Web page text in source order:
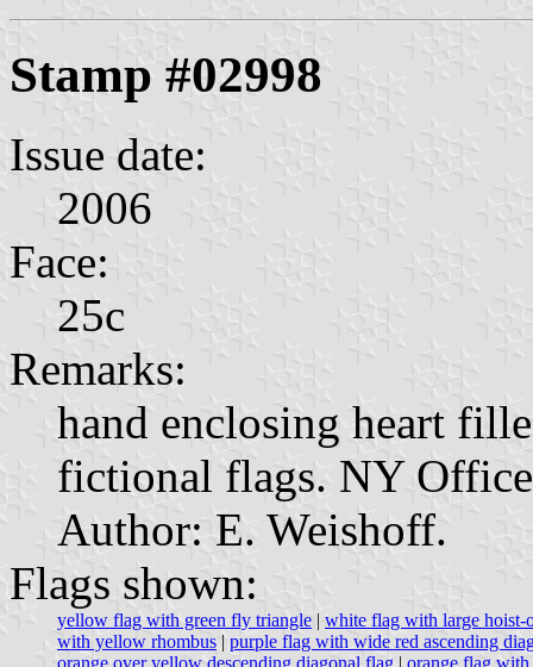
Stamp #02998
Issue date:
2006
Face:
25c
Remarks:
hand enclosing heart
fictional flags. NY
Author: E. Weishoff.
Flags shown:
yellow flag with green fly triangle | white flag with large hoist-
with yellow rhombus | purple flag with wide red ascending
orange over yellow descending diagonal flag | orange flag